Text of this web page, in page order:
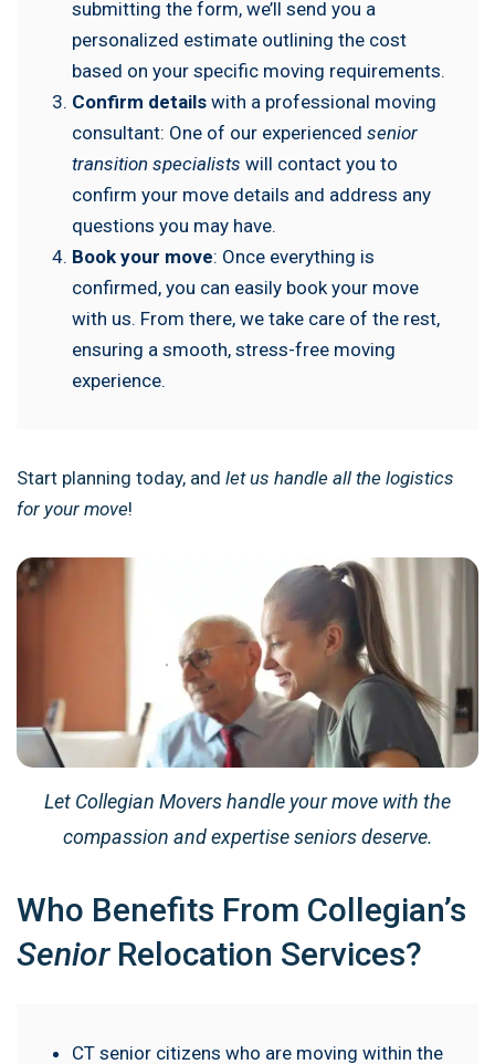
submitting the form, we’ll send you a
personalized estimate outlining the cost
based on your specific moving requirements.
Confirm details with a professional moving
consultant: One of our experienced senior
transition specialists will contact you to
confirm your move details and address any
questions you may have.
Book your move: Once everything is
confirmed, you can easily book your move
with us. From there, we take care of the rest,
ensuring a smooth, stress-free moving
experience.
Start planning today, and let us handle all the logistics
for your move!
Let Collegian Movers handle your move with the
compassion and expertise seniors deserve.
Who Benefits From Collegian’s
SeniorRelocation Services?
CT senior citizens who are moving within the